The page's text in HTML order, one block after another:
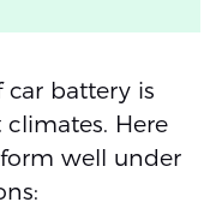
battery is
Here
well under